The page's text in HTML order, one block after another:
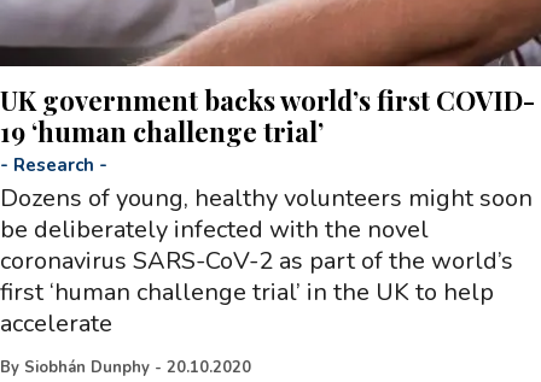
UK government backs world’s first COVID-
19 ‘human challenge trial’
- Research -
Dozens of young, healthy volunteers might soon
be deliberately infected with the novel
coronavirus SARS-CoV-2 as part of the world’s
first ‘human challenge trial’ in the UK to help
accelerate
By Siobhán Dunphy - 20.10.2020